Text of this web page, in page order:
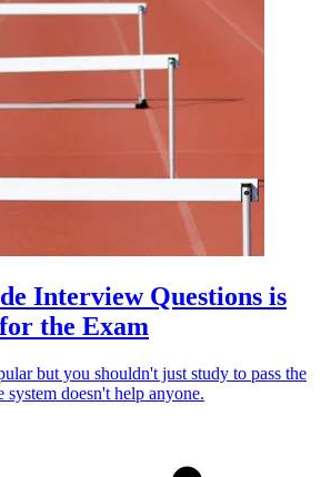
Interview Questions is
the Exam
but you shouldn't just study to pass the
doesn't help anyone.